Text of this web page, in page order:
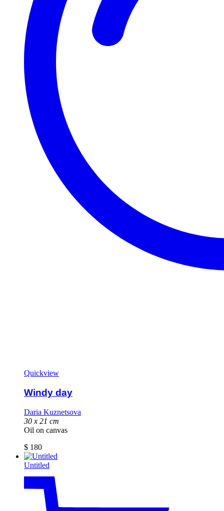
Quickview
Windy day
Daria Kuznetsova
30 x 21 cm
Oil on canvas
$ 180
Untitled